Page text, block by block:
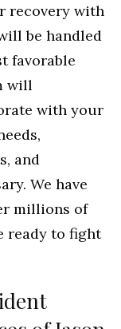
recovery with
be handled
favorable
will
with your
and
We have
millions of
ready to fight